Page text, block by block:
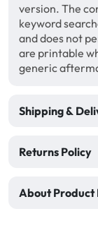
version. The
keyword
and does not
are printable
generic
Shipping &
Returns Policy
About Product